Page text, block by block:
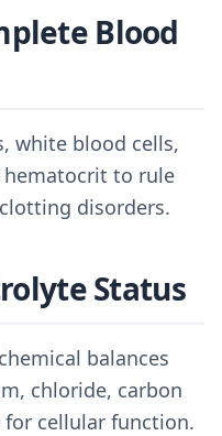
Blood
white blood cells,
to rule
disorders.
Status
balances
chloride, carbon
cellular function.